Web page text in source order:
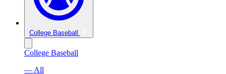
College Baseball
College Baseball
— All